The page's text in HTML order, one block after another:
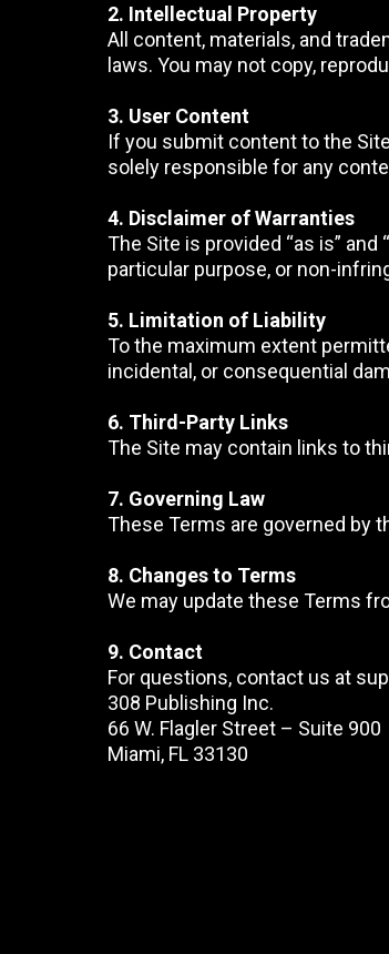
2. Intellectual Property
All content, materials, and
laws. You may not copy,
3. User Content
If you submit content to the
solely responsible for any
4. Disclaimer of Warranties
The Site is provided “as is”
particular purpose, or non-
5. Limitation of Liability
To the maximum extent
incidental, or consequential
6. Third-Party Links
The Site may contain links to
7. Governing Law
These Terms are governed by
8. Changes to Terms
We may update these Terms
9. Contact
For questions, contact us at
308 Publishing Inc.
66 W. Flagler Street – Suite 900
Miami, FL 33130